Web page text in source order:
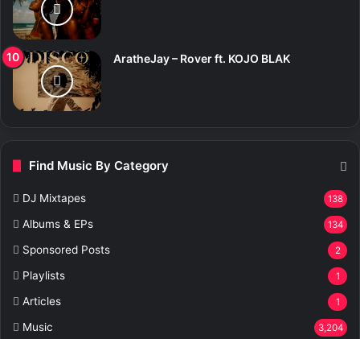
AratheJay – Rover ft. KOJO BLAK
Find Music By Category
DJ Mixtapes 138
Albums & EPs 134
Sponsored Posts 2
Playlists 1
Articles 1
Music 3,204